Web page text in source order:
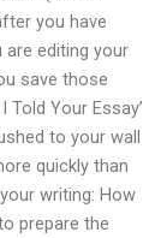
you have
are editing your
save those
Told Your Essay’
to your wall
quickly than
writing: How
prepare the